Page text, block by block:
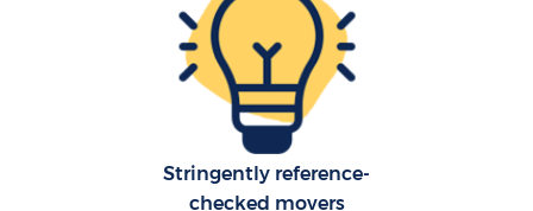
Stringently reference-
checked movers